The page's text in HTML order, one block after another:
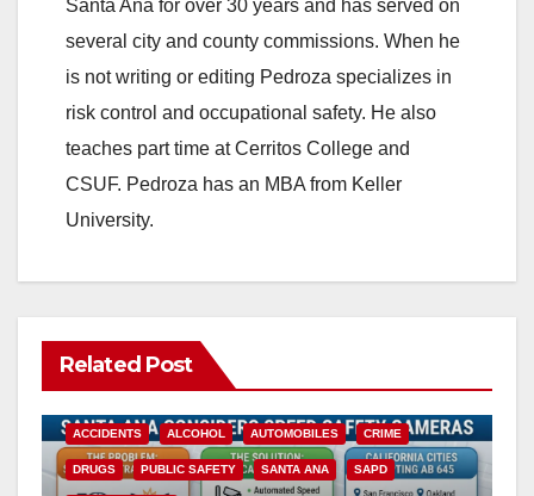
Santa Ana for over 30 years and has served on
several city and county commissions. When he
is not writing or editing Pedroza specializes in
risk control and occupational safety. He also
teaches part time at Cerritos College and
CSUF. Pedroza has an MBA from Keller
University.
Related Post
ACCIDENTS ALCOHOL AUTOMOBILES CRIME
DRUGS PUBLIC SAFETY SANTA ANA SAPD